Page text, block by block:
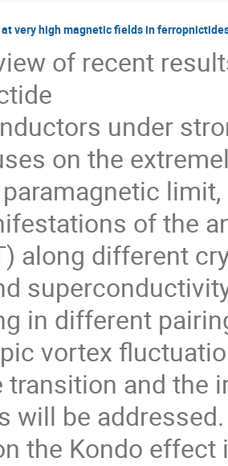
very high magnetic fields in
of recent
under
on the
paramagnetic
of the
along different
in different
vortex
transition and the
will be
the Kondo effect